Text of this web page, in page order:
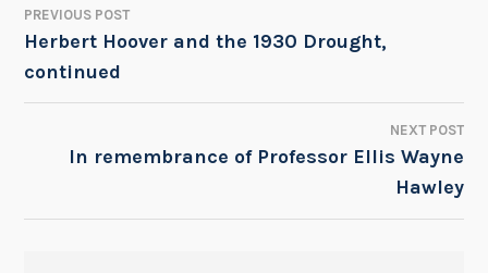
POST
NAVIGATION
PREVIOUS POST
Herbert Hoover and the 1930 Drought,
continued
NEXT POST
In remembrance of Professor Ellis Wayne
Hawley